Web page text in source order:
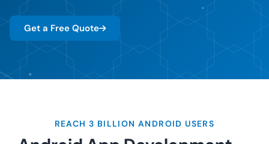
Get a Free Quote
REACH 3 BILLION ANDROID USERS